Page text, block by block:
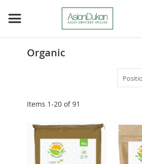
Organic
Items 1-20 of91